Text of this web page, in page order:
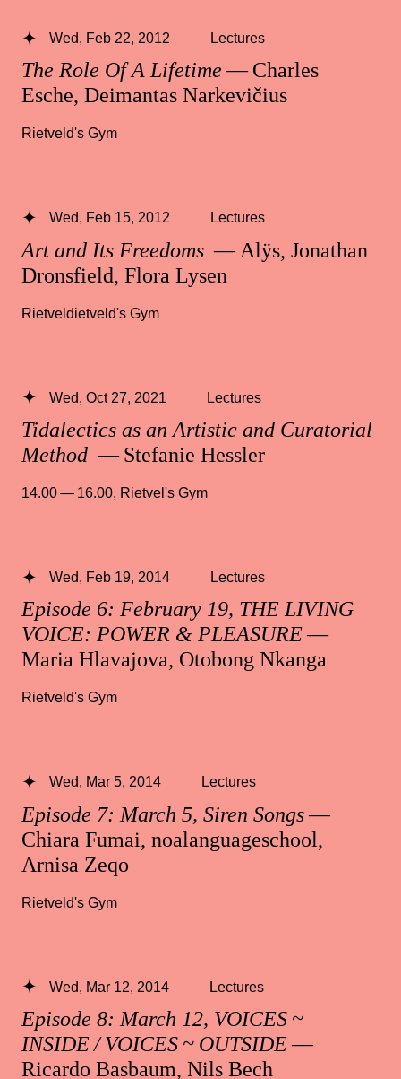
The Role Of A Lifetime— Charles
Esche, Deimantas Narkevičius
Wed, Feb 22, 2012 Lectures
Rietveld's Gym
Art and Its Freedoms — Alÿs, Jonathan
Dronsfield, Flora Lysen
Wed, Feb 15, 2012 Lectures
Rietveldietveld's Gym
Tidalectics as an Artistic and Curatorial
Method — Stefanie Hessler
Wed, Oct 27, 2021 Lectures
14.00 — 16.00, Rietvel's Gym
Episode 6: February 19, THE LIVING
VOICE: POWER & PLEASURE—
Maria Hlavajova, Otobong Nkanga
Wed, Feb 19, 2014 Lectures
Rietveld's Gym
Episode 7: March 5, Siren Songs—
Chiara Fumai, noalanguageschool,
Arnisa Zeqo
Wed, Mar 5, 2014 Lectures
Rietveld's Gym
Episode 8: March 12, VOICES ~
INSIDE / VOICES ~ OUTSIDE—
Ricardo Basbaum, Nils Bech
Wed, Mar 12, 2014 Lectures